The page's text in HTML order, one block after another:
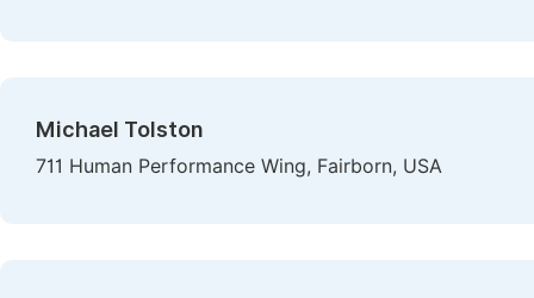
Michael Tolston
711 Human Performance Wing, Fairborn, USA